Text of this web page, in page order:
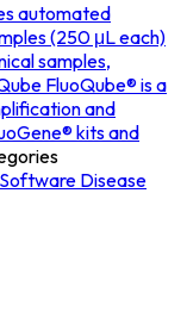
automated
(250 μL each)
samples,
FluoQube® is a
and
kits and
Software Disease